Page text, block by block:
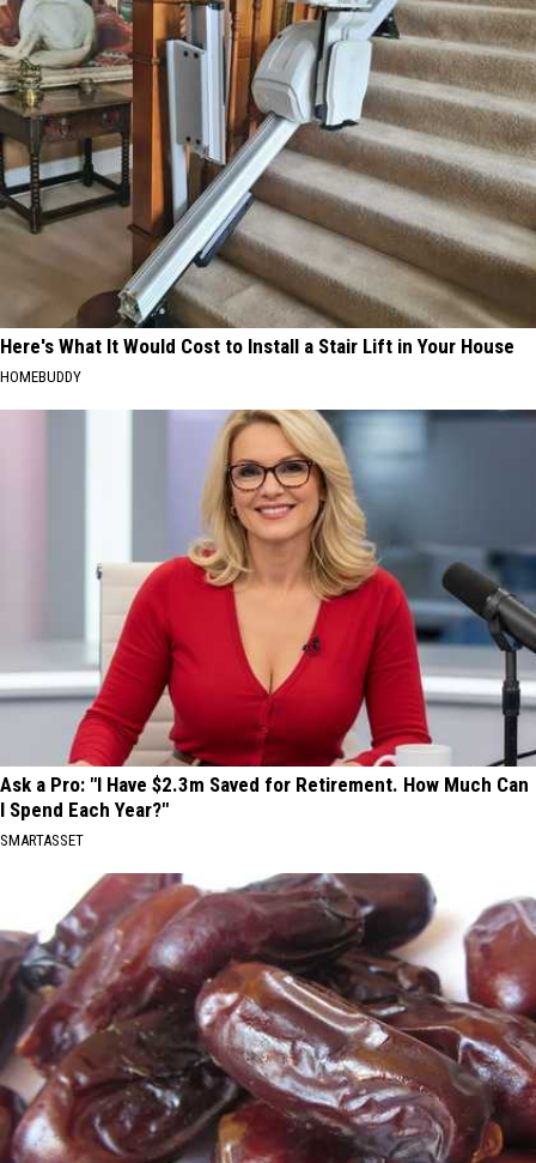
Here's What It Would Cost to Install a Stair Lift in Your House
HOMEBUDDY
Ask a Pro: "I Have $2.3m Saved for Retirement. How Much Can
I Spend Each Year?"
SMARTASSET